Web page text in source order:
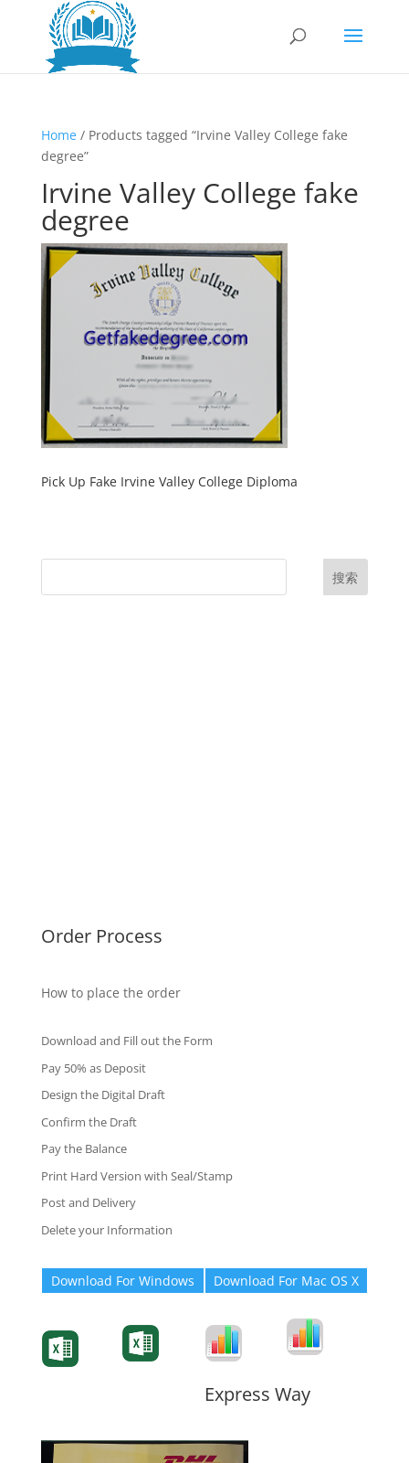
Home/ Products tagged “Irvine Valley College fake
degree”
Irvine Valley College fake
degree
Pick Up Fake Irvine Valley College Diploma
搜索
Order Process
How to place the order
Download and Fill out the Form
Pay 50% as Deposit
Design the Digital Draft
Confirm the Draft
Pay the Balance
Print Hard Version with Seal/Stamp
Post and Delivery
Delete your Information
Download For Windows Download For Mac OS X
Express Way